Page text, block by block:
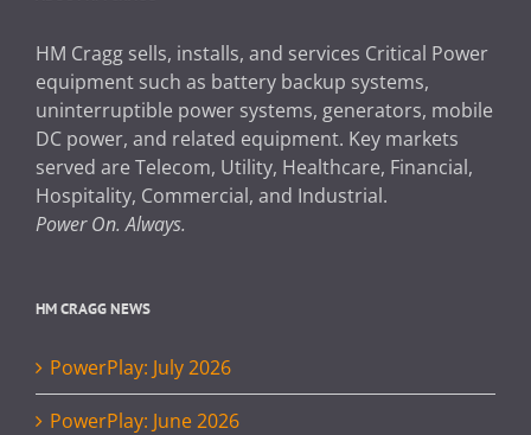
HM Cragg sells, installs, and services Critical Power
equipment such as battery backup systems,
uninterruptible power systems, generators, mobile
DC power, and related equipment. Key markets
served are Telecom, Utility, Healthcare, Financial,
Hospitality, Commercial, and Industrial.
Power On. Always.
HM CRAGG NEWS
PowerPlay: July 2026
PowerPlay: June 2026